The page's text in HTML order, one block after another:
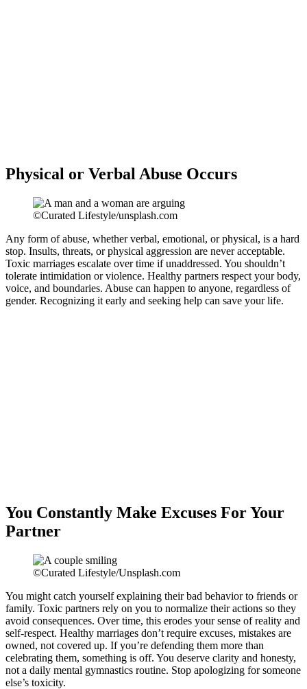
Physical or Verbal Abuse Occurs
©Curated Lifestyle/unsplash.com
Any form of abuse, whether verbal, emotional, or physical, is a hard
stop. Insults, threats, or physical aggression are never acceptable.
Toxic marriages escalate over time if unaddressed. You shouldn’t
tolerate intimidation or violence. Healthy partners respect your body,
voice, and boundaries. Abuse can happen to anyone, regardless of
gender. Recognizing it early and seeking help can save your life.
You Constantly Make Excuses For Your
Partner
©Curated Lifestyle/Unsplash.com
You might catch yourself explaining their bad behavior to friends or
family. Toxic partners rely on you to normalize their actions so they
avoid consequences. Over time, this erodes your sense of reality and
self-respect. Healthy marriages don’t require excuses, mistakes are
owned, not covered up. If you’re defending them more than
celebrating them, something is off. You deserve clarity and honesty,
not a daily mental gymnastics routine. Stop apologizing for someone
else’s toxicity.